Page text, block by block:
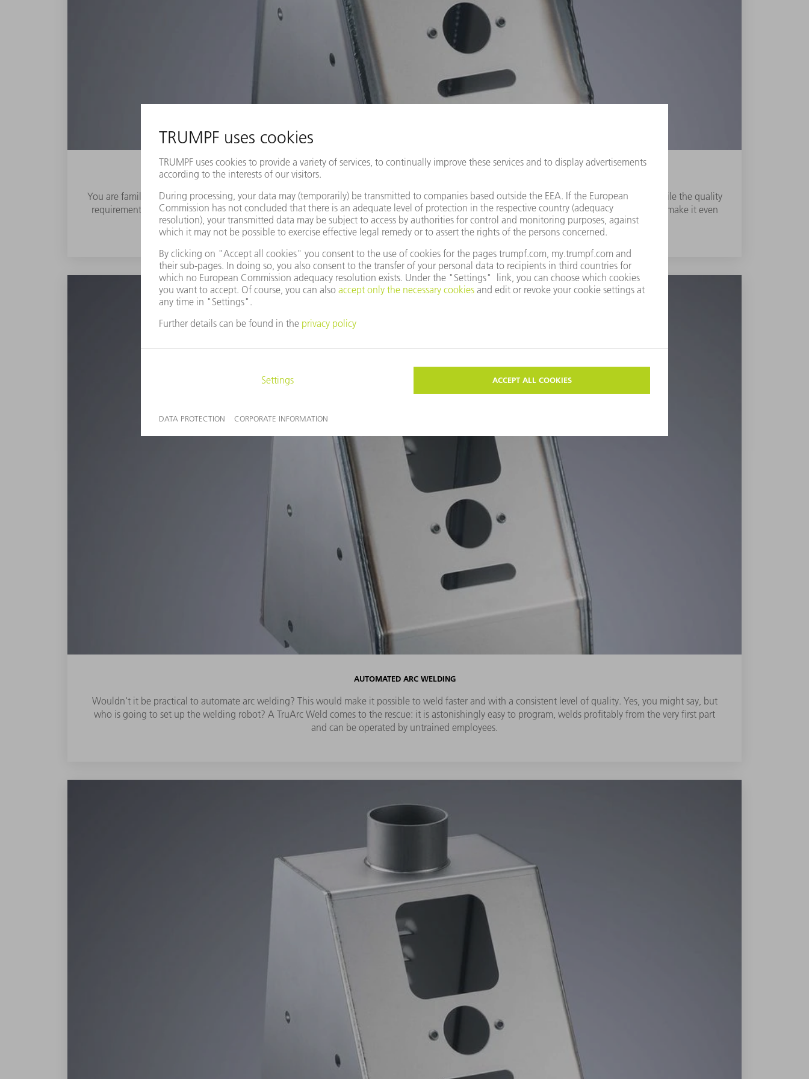
You are familiar with the great challenges for welding in the sheet metal processing industry: there is an growing shortage of skilled labour while the quality
requirements keep increasing. This makes it difficult to plan the joining process, while staff shortages and post-processing or new production make it even
more expensive.
AUTOMATED ARC WELDING
Wouldn't it be practical to automate arc welding? This would make it possible to weld faster and with a consistent level of quality. Yes, you might say, but
who is going to set up the welding robot? A TruArc Weld comes to the rescue: it is astonishingly easy to program, welds profitably from the very first part
and can be operated by untrained employees.